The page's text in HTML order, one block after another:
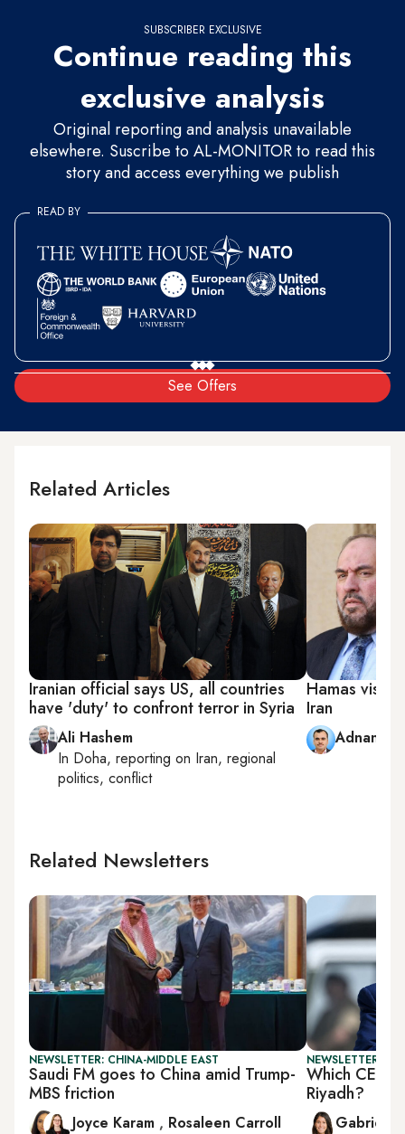
SUBSCRIBER EXCLUSIVE
Continue reading this
exclusive analysis
Original reporting and analysis unavailable
elsewhere. Suscribe to AL-MONITOR to read this
story and access everything we publish
See Offers
READ BY
Related Articles
Iranian official says US, all countries
have 'duty' to confront terror in Syria
Ali Hashem
In Doha, reporting on Iran, regional
politics, conflict
Hamas visit
Iran
Adnan
Related Newsletters
NEWSLETTER: CHINA-MIDDLE EAST
Saudi FM goes to China amid Trump-
MBS friction
Joyce Karam , Rosaleen Carroll
NEWSLETTER:
Which CEOs
Riyadh?
Gabrielle